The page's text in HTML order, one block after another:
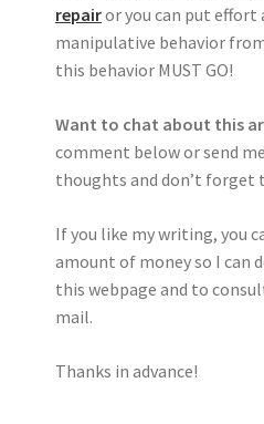
repairor you can put effort
manipulative behavior
this behavior MUST GO!
Want to chat about this
comment below or send
thoughts and don’t forget
If you like my writing, you
amount of money so I can
this webpage and to
mail.
Thanks in advance!